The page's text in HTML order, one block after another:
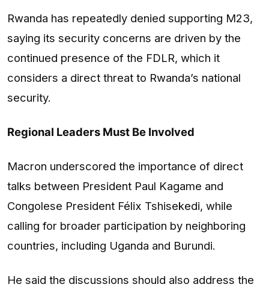
Rwanda has repeatedly denied supporting M23,
saying its security concerns are driven by the
continued presence of the FDLR, which it
considers a direct threat to Rwanda’s national
security.
Regional Leaders Must Be Involved
Macron underscored the importance of direct
talks between President Paul Kagame and
Congolese President Félix Tshisekedi, while
calling for broader participation by neighboring
countries, including Uganda and Burundi.
He said the discussions should also address the